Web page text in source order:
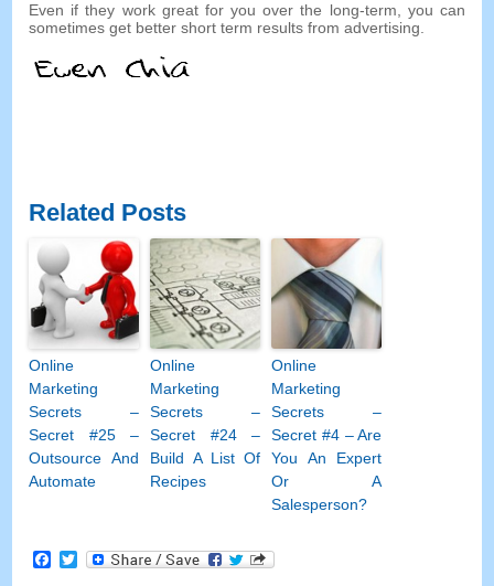
Even if they work great for you over the long-term, you can
sometimes get better short term results from advertising.
Related Posts
Online
Marketing
Secrets –
Secret #25–
Outsource And
Automate
Online
Marketing
Secrets –
Secret #24–
Build A List Of
Recipes
Online
Marketing
Secrets –
Secret #4 – Are
You An Expert
Or A
Salesperson?
Facebook
Twitter